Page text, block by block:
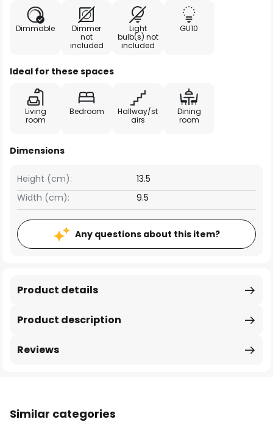
Dimmable
Dimmer
not
included
Light
bulb(s) not
included
GU10
Ideal for these spaces
Living
room
Bedroom
Hallway/st
airs
Dining
room
Dimensions
Width (cm): 9.5
Height (cm): 13.5
Any questions about this item?
Product description
Product details
Reviews
Similar categories